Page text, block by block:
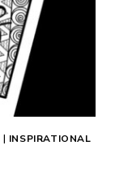
| INSPIRATIONAL